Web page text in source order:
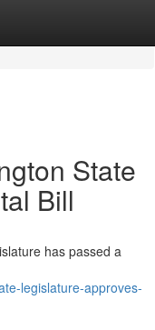
State
Bill
has passed a
legislature-approves-